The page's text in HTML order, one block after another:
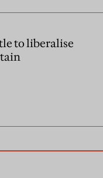
to liberalise